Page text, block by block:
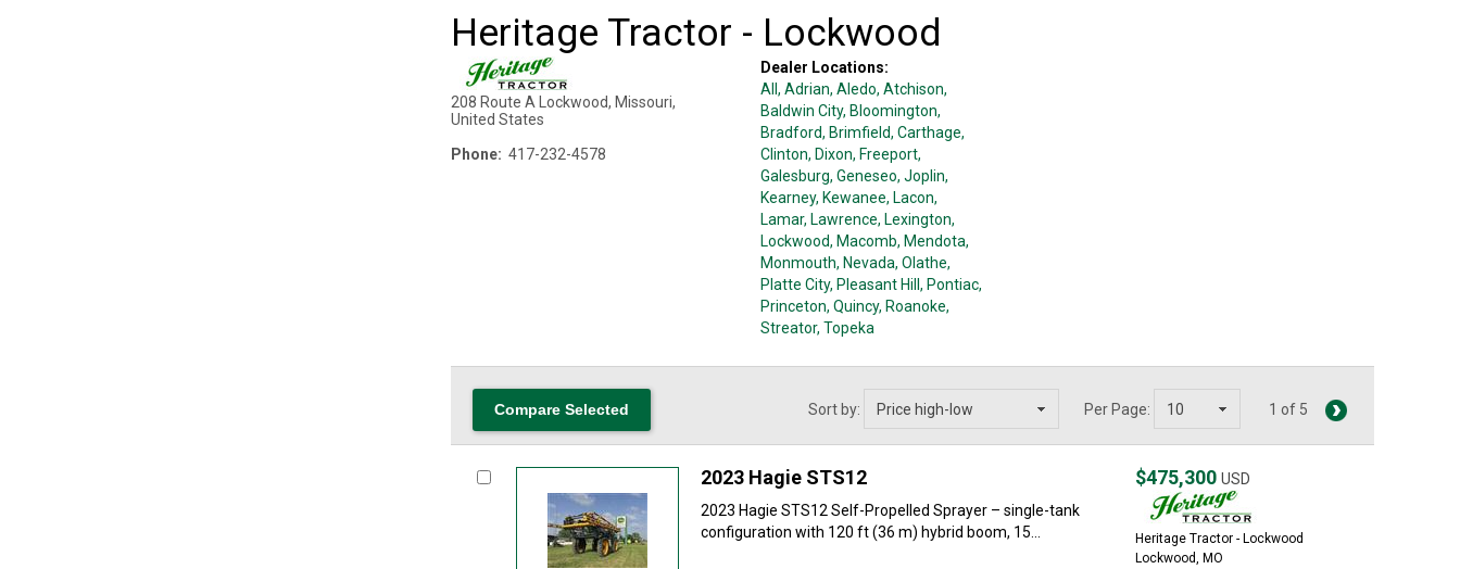
Heritage Tractor - Lockwood
208 Route A Lockwood, Missouri,
United States
Phone: 417-232-4578
Dealer Locations:
All, Adrian, Aledo, Atchison,
Baldwin City, Bloomington,
Bradford, Brimfield, Carthage,
Clinton, Dixon, Freeport,
Galesburg, Geneseo, Joplin,
Kearney, Kewanee, Lacon,
Lamar, Lawrence, Lexington,
Lockwood, Macomb, Mendota,
Monmouth, Nevada, Olathe,
Platte City, Pleasant Hill , Pontiac,
Princeton, Quincy, Roanoke,
Streator, Topeka
Sort by: Per Page: 1 of 5
2023 Hagie STS12
2023 Hagie STS12 Self-Propelled Sprayer – single-tank
configuration with 120 ft (36 m) hybrid boom, 15...
$475,300 USD
Heritage Tractor - Lockwood
Lockwood, MO